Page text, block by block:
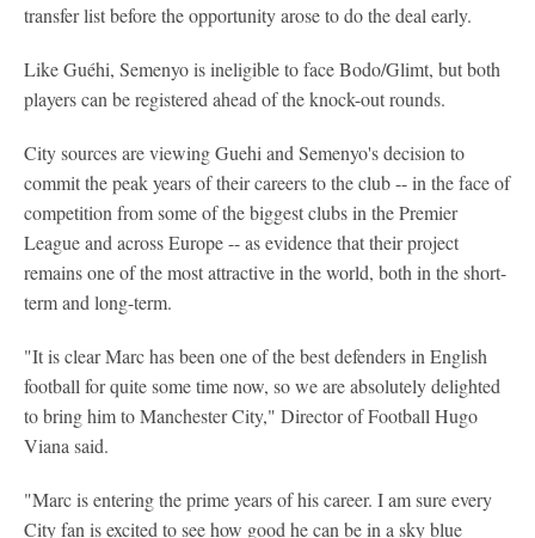
transfer list before the opportunity arose to do the deal early.
Like Guéhi, Semenyo is ineligible to face Bodo/Glimt, but both
players can be registered ahead of the knock-out rounds.
City sources are viewing Guehi and Semenyo's decision to
commit the peak years of their careers to the club -- in the face of
competition from some of the biggest clubs in the Premier
League and across Europe -- as evidence that their project
remains one of the most attractive in the world, both in the short-
term and long-term.
"It is clear Marc has been one of the best defenders in English
football for quite some time now, so we are absolutely delighted
to bring him to Manchester City," Director of Football Hugo
Viana said.
"Marc is entering the prime years of his career. I am sure every
City fan is excited to see how good he can be in a sky blue